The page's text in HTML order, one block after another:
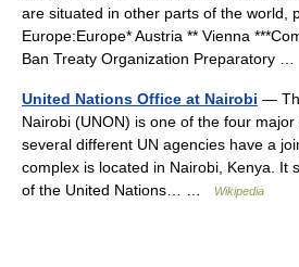
are situated in other parts of the world,
Europe:Europe* Austria ** Vienna
Ban Treaty Organization Preparatory …
United Nations Office at Nairobi —
Nairobi (UNON) is one of the four
several different UN agencies have a
complex is located in Nairobi, Kenya. It
of the United Nations… …
Wikipedia